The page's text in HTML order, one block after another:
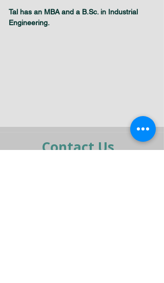
Tal has an MBA and a B.Sc. in Industrial
Engineering.
Contact Us